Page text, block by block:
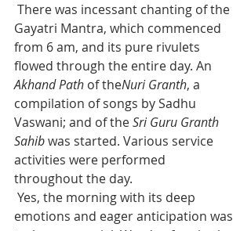
There was incessant chanting of the
Gayatri Mantra, which commenced
from 6 am, and its pure rivulets
flowed through the entire day. An
Akhand Path of theNuri Granth, a
compilation of songs by Sadhu
Vaswani; and of the Sri Guru Granth
Sahib was started. Various service
activities were performed
throughout the day.
Yes, the morning with its deep
emotions and eager anticipation was